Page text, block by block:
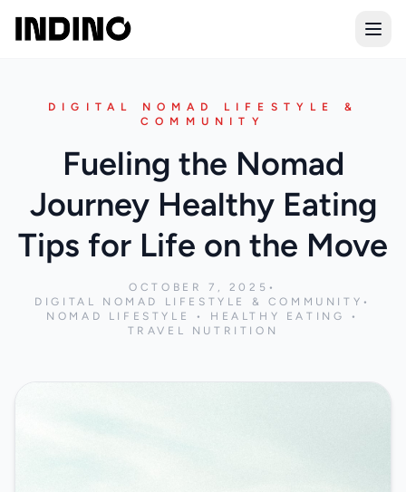
DIGITAL NOMAD LIFESTYLE &
COMMUNITY
Fueling the Nomad
Journey Healthy Eating
Tips for Life on the Move
OCTOBER 7, 2025 •
DIGITAL NOMAD LIFESTYLE & COMMUNITY •
NOMAD LIFESTYLE • HEALTHY EATING •
TRAVEL NUTRITION